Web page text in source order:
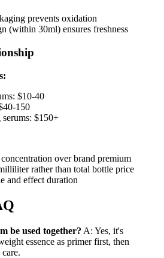
prevents oxidation
(within 30ml) ensures freshness
$10-40
150
$150+
over brand premium
rather than total bottle price
and effect duration
be used together? A: Yes, it's
essence as primer first, then